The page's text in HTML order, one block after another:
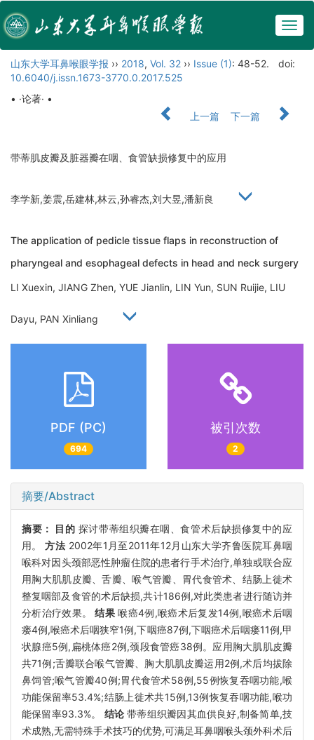
山东大学耳鼻喉眼学报 ›› 2018, Vol. 32 ›› Issue (1): 48-52.
doi:
10.6040/j.issn.1673-3770.0.2017.525
• ·论著· •
上一篇
下一篇
带蒂肌皮瓣及脏器瓣在咽、食管缺损修复中的应用
李学新,姜震,岳建林,林云,孙睿杰,刘大昱,潘新良
The application of pedicle tissue flaps in reconstruction of
pharyngeal and esophageal defects in head and neck surgery
LI Xuexin, JIANG Zhen, YUE Jianlin, LIN Yun, SUN Ruijie, LIU
Dayu, PAN Xinliang
PDF (PC)
694
被引次数
2
摘要/Abstract
摘要： 目的 探讨带蒂组织瓣在咽、食管术后缺损修复中的应
用。方法 2002年1月至2011年12月山东大学齐鲁医院耳鼻咽
喉科对因头颈部恶性肿瘤住院的患者行手术治疗,单独或联合应
用胸大肌肌皮瓣、舌瓣、喉气管瓣、胃代食管术、结肠上徙术
整复咽部及食管的术后缺损,共计186例,对此类患者进行随访并
分析治疗效果。结果 喉癌4例,喉癌术后复发14例,喉癌术后咽
瘘4例,喉癌术后咽狭窄1例,下咽癌87例,下咽癌术后咽瘘11例,甲
状腺癌5例,扁桃体癌2例,颈段食管癌38例。应用胸大肌肌皮瓣
共71例;舌瓣联合喉气管瓣、胸大肌肌皮瓣运用2例,术后均拔除
鼻饲管;喉气管瓣40例;胃代食管术58例,55例恢复吞咽功能,喉
功能保留率53.4%;结肠上徙术共15例,13例恢复吞咽功能,喉功
能保留率93.3%。 结论 带蒂组织瓣因其血供良好,制备简单,技
术成熟,无需特殊手术技巧的优势,可满足耳鼻咽喉头颈外科术后